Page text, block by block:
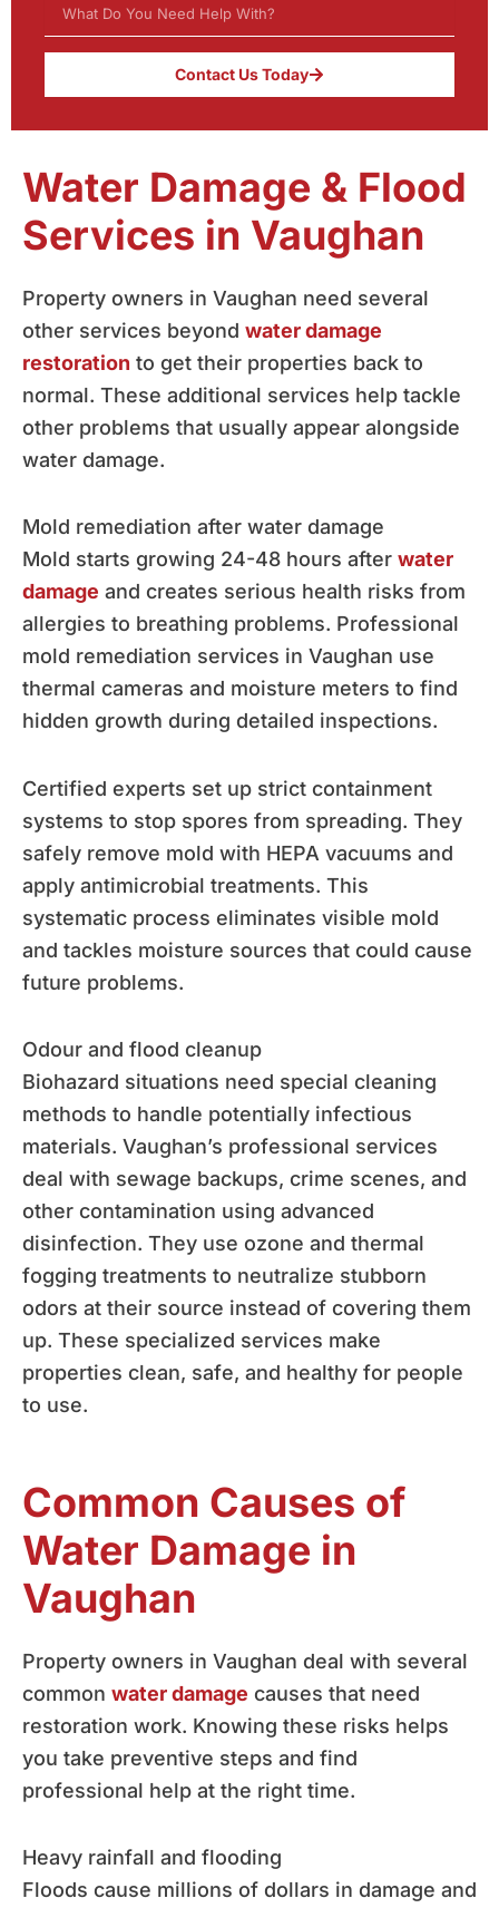
Contact Us Today
Water Damage & Flood
Services in Vaughan
Property owners in Vaughan need several
other services beyond water damage
restoration to get their properties back to
normal. These additional services help tackle
other problems that usually appear alongside
water damage.
Mold remediation after water damage
Mold starts growing 24-48 hours after water
damage and creates serious health risks from
allergies to breathing problems. Professional
mold remediation services in Vaughan use
thermal cameras and moisture meters to find
hidden growth during detailed inspections.
Certified experts set up strict containment
systems to stop spores from spreading. They
safely remove mold with HEPA vacuums and
apply antimicrobial treatments. This
systematic process eliminates visible mold
and tackles moisture sources that could cause
future problems.
Odour and flood cleanup
Biohazard situations need special cleaning
methods to handle potentially infectious
materials. Vaughan’s professional services
deal with sewage backups, crime scenes, and
other contamination using advanced
disinfection. They use ozone and thermal
fogging treatments to neutralize stubborn
odors at their source instead of covering them
up. These specialized services make
properties clean, safe, and healthy for people
to use.
Common Causes of
Water Damage in
Vaughan
Property owners in Vaughan deal with several
common water damage causes that need
restoration work. Knowing these risks helps
you take preventive steps and find
professional help at the right time.
Heavy rainfall and flooding
Floods cause millions of dollars in damage and